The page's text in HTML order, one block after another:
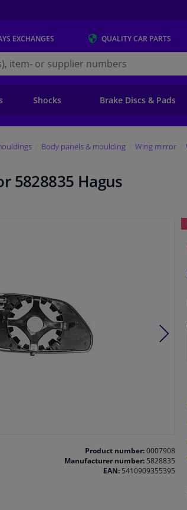
EXCHANGES QUALITYCAR PARTS
Shocks Brake Discs & Pads
Body panels & moulding Wing mirror
5828835 Hagus
Product number:0007908
Manufacturer number:5828835
EAN:5410909355395